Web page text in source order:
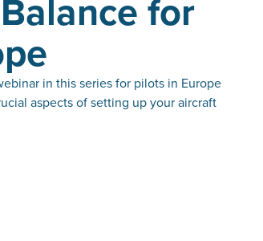
for
in this series for pilots in Europe
aspects of setting up your aircraft